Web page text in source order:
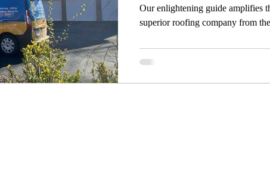
Our enlightening guide amplifies
superior roofing company from